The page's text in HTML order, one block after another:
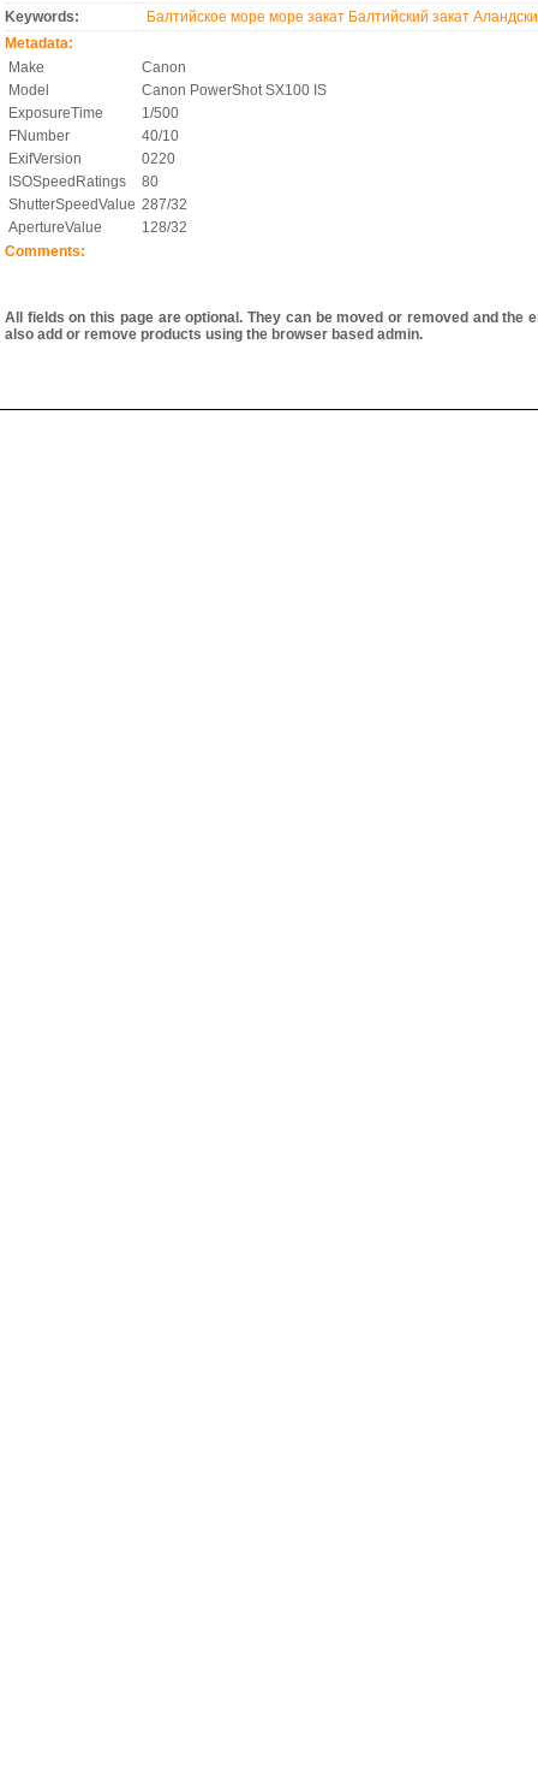
Keywords:
Балтийское море море закат Балтийский закат
Metadata:
Make
Canon
Model
Canon PowerShot SX100 IS
ExposureTime
1/500
FNumber
40/10
ExifVersion
0220
ISOSpeedRatings
80
ShutterSpeedValue 287/32
ApertureValue
128/32
Comments:
All fields on this page are optional. They can be moved or removed and
also add or remove products using the browser based admin.